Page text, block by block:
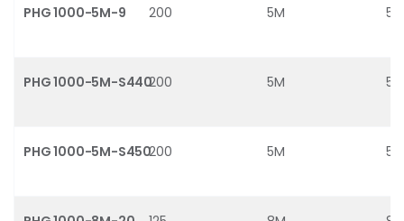
PHG 1000-5M-9 200 5M 5
PHG 1000-5M-S440200 5M 5
PHG 1000-5M-S450200 5M 5